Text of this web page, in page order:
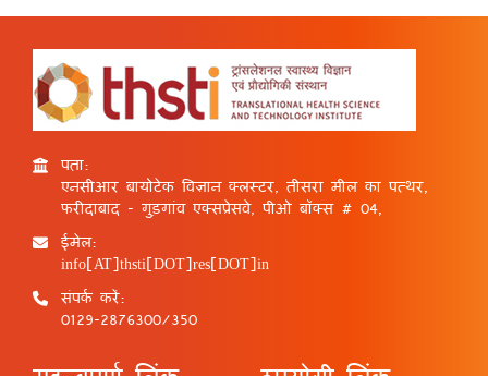
पता:
एनसीआर बायोटेक विज्ञान क्लस्टर, तीसरा मील का पत्थर,
फरीदाबाद - गुड़गांव एक्सप्रेसवे, पीओ बॉक्स # 04,
ईमेल:
info[AT]thsti[DOT]res[DOT]in
संपर्क करें:
0129-2876300/350